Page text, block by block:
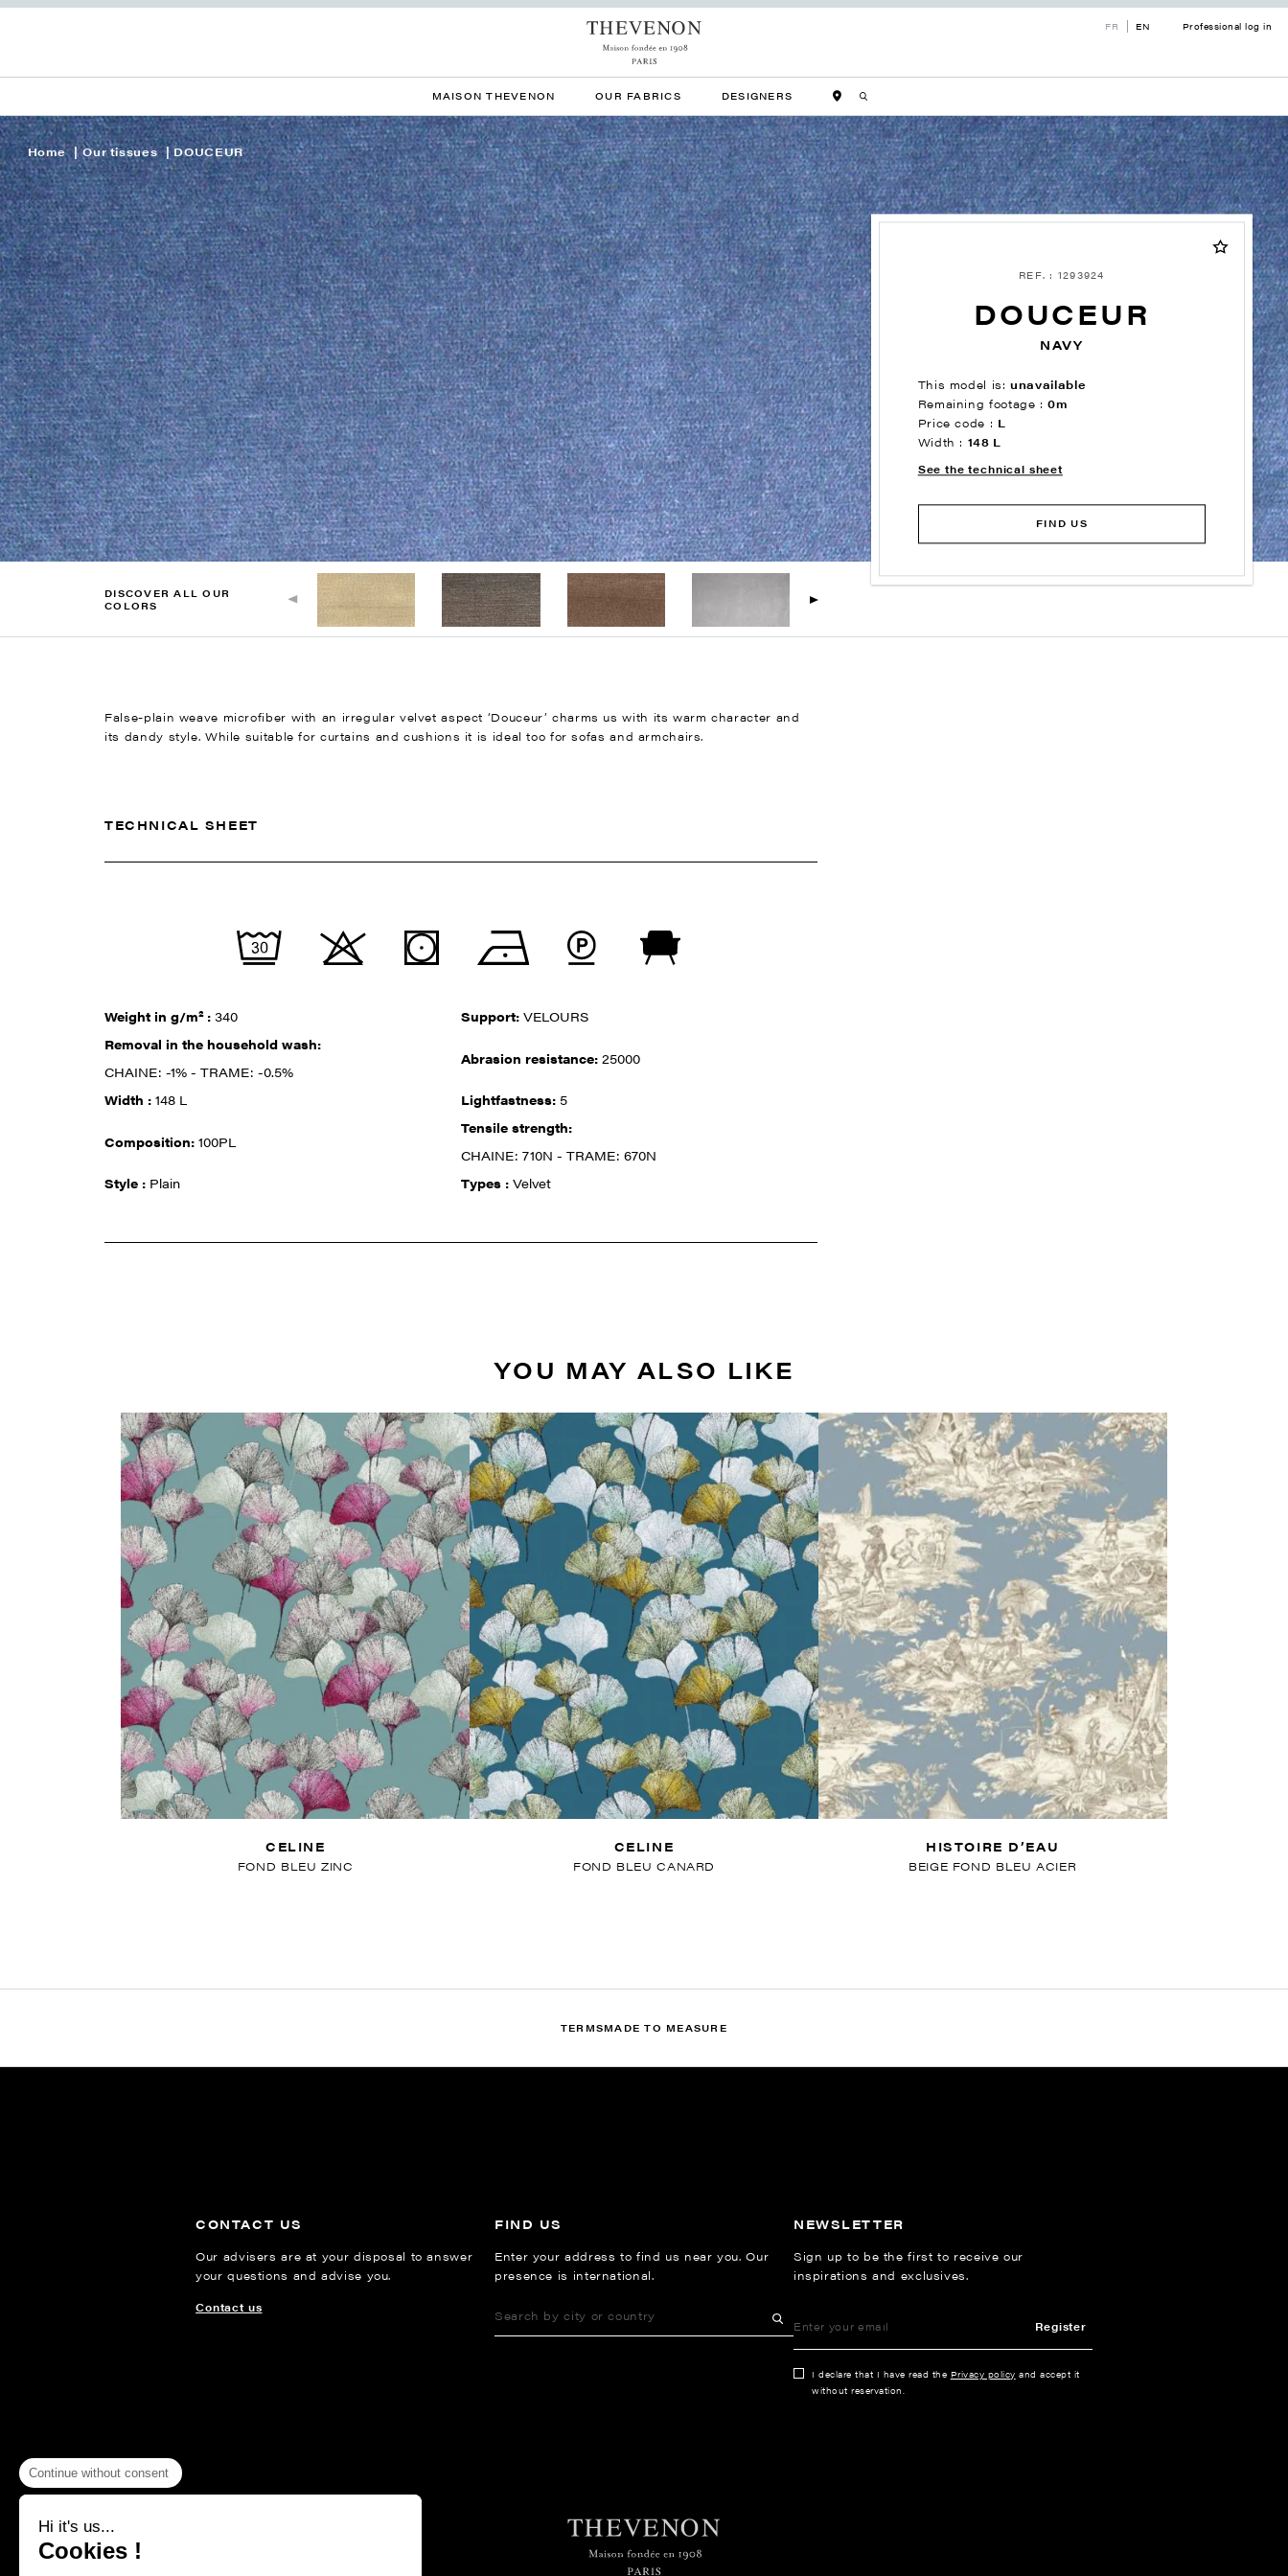
FR EN Professional log in
MAISON THEVENON OUR FABRICS DESIGNERS
Home Our tissues DOUCEUR
REF. : 1293924
DOUCEUR
NAVY
This model is:unavailable
Remaining footage :0m
Price code : L
Width : 148 L
See the technical sheet
FIND US
DISCOVER ALL OUR
COLORS
False-plain weave microfiber with an irregular velvet aspect ‘Douceur’ charms us with its warm character and
its dandy style. While suitable for curtains and cushions it is ideal too for sofas and armchairs.
TECHNICAL SHEET
Weight in g/m² :340 Support:VELOURS
Removal in the household wash:
CHAINE: -1% - TRAME: -0.5%
Abrasion resistance:25000
Width :148 L Lightfastness: 5
Composition:100PL
Tensile strength:
CHAINE: 710N - TRAME: 670N
Style : Plain Types :Velvet
YOU MAY ALSO LIKE
CELINE
FOND BLEU ZINC
CELINE
FOND BLEU CANARD
HISTOIRE D’EAU
BEIGE FOND BLEU ACIER
TERMSMADE TO MEASURE
CONTACT US
Our advisers are at your disposal to answer
your questions and advise you.
Contact us
FIND US
Enter your address to find us near you. Our
presence is international.
NEWSLETTER
Sign up to be the first to receive our
inspirations and exclusives.
Register
I declare that I have read the Privacy policy and accept it
without reservation.
Continue without consent
Hi it's us...
Cookies !